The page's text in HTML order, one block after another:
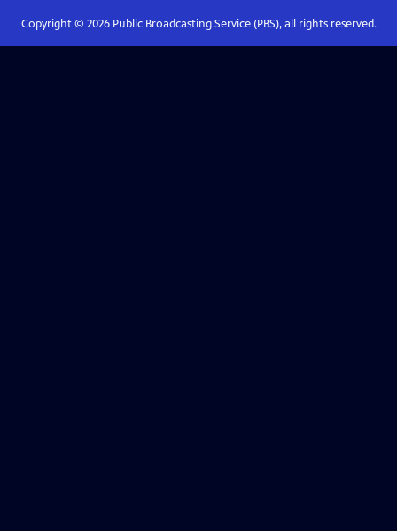
Copyright © 2026Public Broadcasting Service (PBS), all rights reserved.